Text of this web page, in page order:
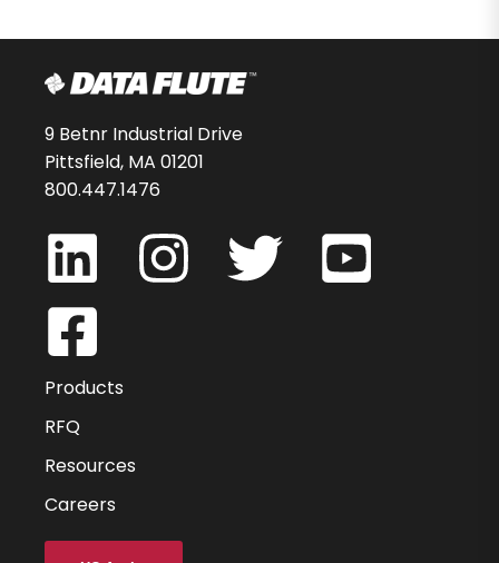
9 Betnr Industrial Drive
Pittsfield, MA 01201
800.447.1476
Products
RFQ
Resources
Careers